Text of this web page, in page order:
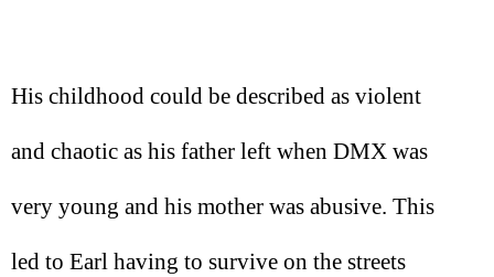
His childhood could be described as violent
and chaotic as his father left when DMX was
very young and his mother was abusive. This
led to Earl having to survive on the streets